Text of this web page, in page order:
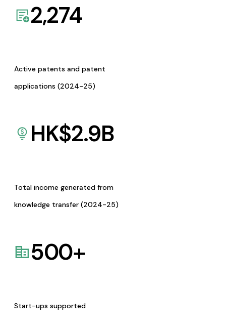
2,274
Active patents and patent
applications (2024-25)
HK$2.9B
Total income generated from
knowledge transfer (2024-25)
500+
Start-ups supported